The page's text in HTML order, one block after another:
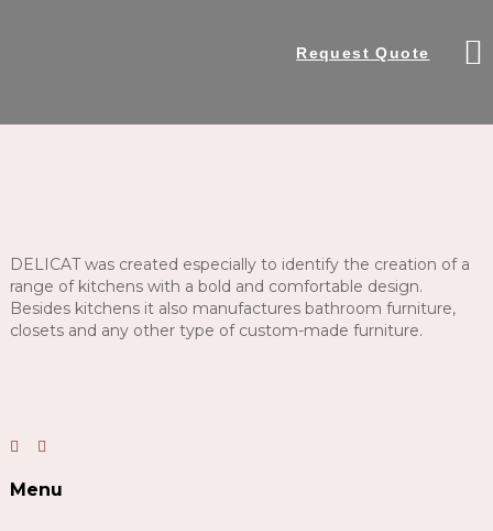
Request Quote
DELICAT was created especially to identify the creation of a
range of kitchens with a bold and comfortable design.
Besides kitchens it also manufactures bathroom furniture,
closets and any other type of custom-made furniture.
Menu